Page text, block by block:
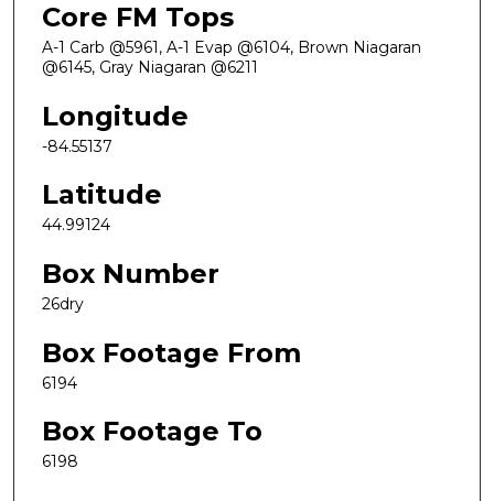
Core FM Tops
A-1 Carb @5961, A-1 Evap @6104, Brown Niagaran
@6145, Gray Niagaran @6211
Longitude
-84.55137
Latitude
44.99124
Box Number
26dry
Box Footage From
6194
Box Footage To
6198